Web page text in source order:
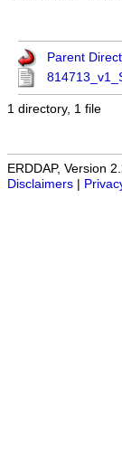
Parent
1 directory, 1 file
ERDDAP, Version
Disclaimers